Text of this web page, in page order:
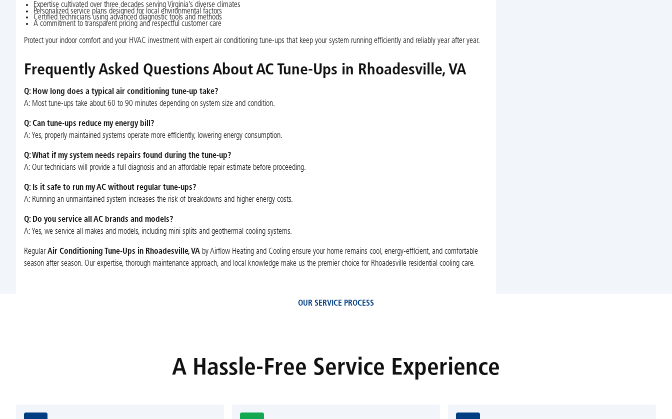
Expertise cultivated over three decades serving Virginia’s diverse climates
Personalized service plans designed for local environmental factors
Certified technicians using advanced diagnostic tools and methods
A commitment to transparent pricing and respectful customer care
Protect your indoor comfort and your HVAC investment with expert air conditioning tune-ups that keep your system running efficiently and reliably year after year.
Frequently Asked Questions About AC Tune-Ups in Rhoadesville, VA
Q: How long does a typical air conditioning tune-up take?
A: Most tune-ups take about 60 to 90 minutes depending on system size and condition.
Q: Can tune-ups reduce my energy bill?
A: Yes, properly maintained systems operate more efficiently, lowering energy consumption.
Q: What if my system needs repairs found during the tune-up?
A: Our technicians will provide a full diagnosis and an affordable repair estimate before proceeding.
Q: Is it safe to run my AC without regular tune-ups?
A: Running an unmaintained system increases the risk of breakdowns and higher energy costs.
Q: Do you service all AC brands and models?
A: Yes, we service all makes and models, including mini splits and geothermal cooling systems.
RegularAir Conditioning Tune-Ups in Rhoadesville, VAby Airflow Heating and Cooling ensure your home remains cool, energy-efficient, and comfortable
season after season. Our expertise, thorough maintenance approach, and local knowledge make us the premier choice for Rhoadesville residential cooling care.
OUR SERVICE PROCESS
A Hassle-Free Service Experience